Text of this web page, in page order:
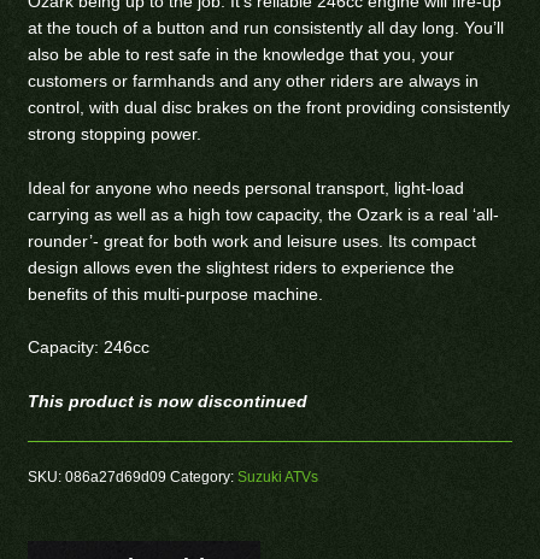
at the touch of a button and run consistently all day long. You’ll
also be able to rest safe in the knowledge that you, your
customers or farmhands and any other riders are always in
control, with dual disc brakes on the front providing consistently
strong stopping power.
Ideal for anyone who needs personal transport, light-load
carrying as well as a high tow capacity, the Ozark is a real ‘all-
rounder’- great for both work and leisure uses. Its compact
design allows even the slightest riders to experience the
benefits of this multi-purpose machine.
Capacity: 246cc
This product is now discontinued
SKU: 086a27d69d09 Category: Suzuki ATVs